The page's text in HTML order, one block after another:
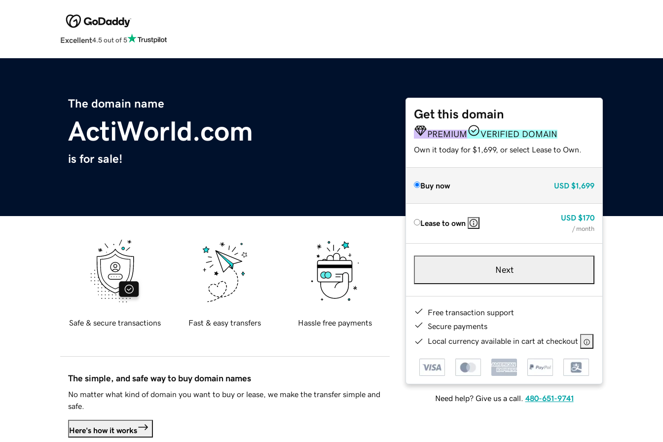
Excellent4.5 out of 5
The domain name
ActiWorld.com
is for sale!
Get this domain
PREMIUM VERIFIED DOMAIN
Own it today for $1,699, or select Lease to Own.
Buy now USD $1,699
Lease to own
USD $170
/ month
Next
Free transaction support
Secure payments
Local currency available in cart at checkout
Need help? Give us a call. 480-651-9741
Safe & secure transactions Fast & easy transfers Hassle free payments
The simple, and safe way to buy domain names
No matter what kind of domain you want to buy or lease, we make the transfer simple and
safe.
Here's how it works